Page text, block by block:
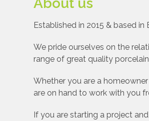
Established in 2015 & based
We pride ourselves on the
range of great quality
Whether you are a
are on hand to work with you
If you are starting a project